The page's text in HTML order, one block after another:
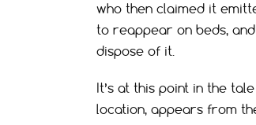
who then claimed it
to reappear on beds,
dispose of it.
It’s at this point in the
location, appears from